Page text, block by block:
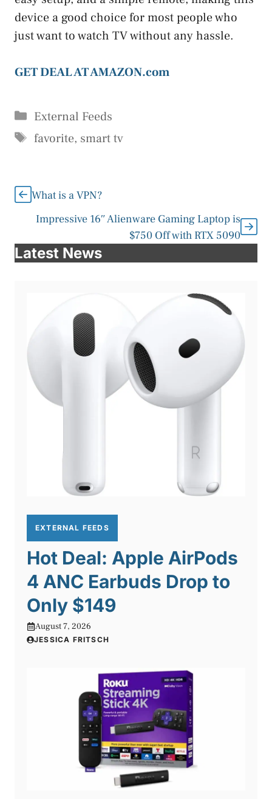
device a good choice for most people who
just want to watch TV without any hassle.
GET DEAL AT AMAZON.com
Categories
External Feeds
Tags
favorite, smart tv
What is a VPN?
Impressive 16″ Alienware Gaming Laptop is
$750 Off with RTX 5090
Latest News
EXTERNAL FEEDS
Hot Deal: Apple AirPods
4 ANC Earbuds Drop to
Only $149
August 7, 2026
JESSICA FRITSCH